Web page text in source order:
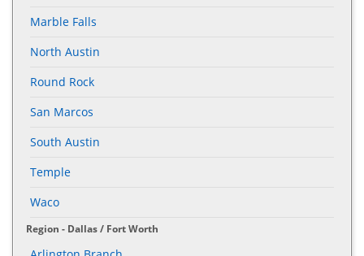
Marble Falls
North Austin
Round Rock
San Marcos
South Austin
Temple
Waco
Region - Dallas / Fort Worth